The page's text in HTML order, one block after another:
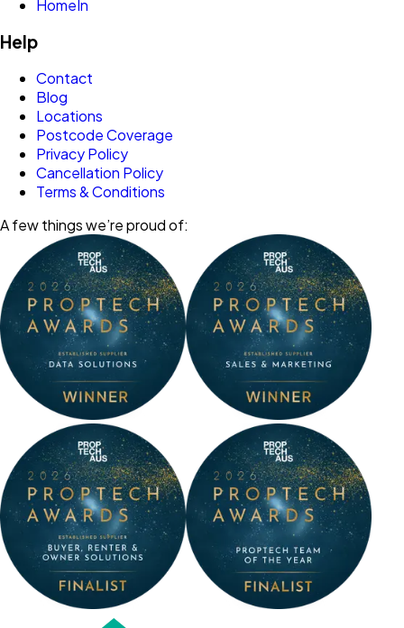
HomeIn
Help
Contact
Blog
Locations
Postcode Coverage
Privacy Policy
Cancellation Policy
Terms & Conditions
A few things we’re proud of: